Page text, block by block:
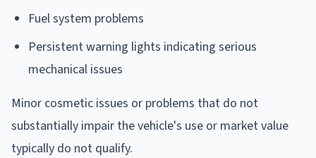
Fuel system problems
Persistent warning lights indicating serious
mechanical issues
Minor cosmetic issues or problems that do not
substantially impair the vehicle's use or market value
typically do not qualify.